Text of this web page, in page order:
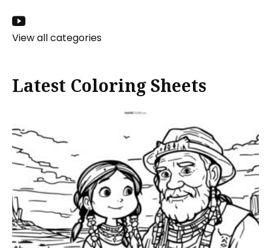
View all categories
Latest Coloring Sheets